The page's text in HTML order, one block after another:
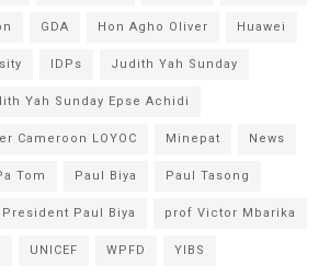
GDA Hon Agho Oliver Huawei
IDPs Judith Yah Sunday
Yah Sunday Epse Achidi
Cameroon LOYOC Minepat News
Tom Paul Biya Paul Tasong
President Paul Biya prof Victor Mbarika
UNICEF WPFD YIBS